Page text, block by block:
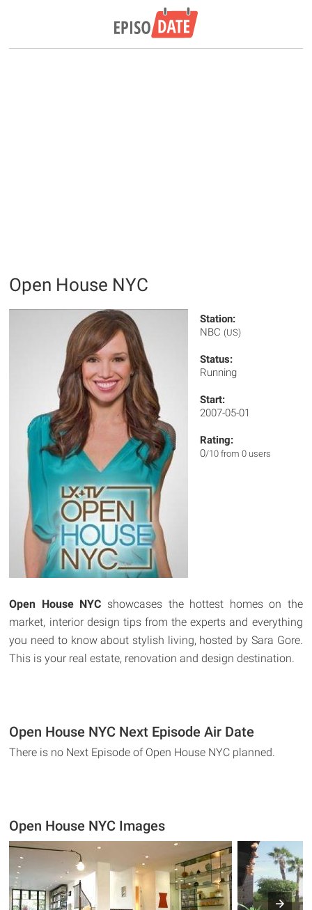
Open House NYC
Station:
NBC (US)
Status:
Running
Start:
2007-05-01
Rating:
0/10 from 0 users
Open House NYC showcases the hottest homes on the
market, interior design tips from the experts and everything
you need to know about stylish living, hosted by Sara Gore.
This is your real estate, renovation and design destination.
Open House NYC Next Episode Air Date
There is no Next Episode of Open House NYC planned.
Open House NYC Images